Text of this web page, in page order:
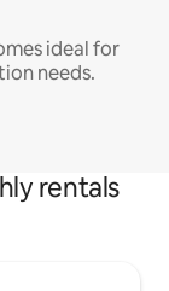
ideal for
needs.
rentals